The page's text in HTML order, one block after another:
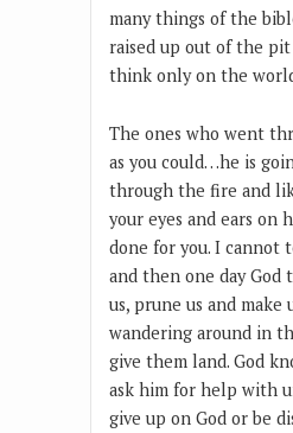
many things of the
raised up out of the
think only on the
The ones who went
as you could…he is
through the fire and
your eyes and ears on
done for you. I cannot
and then one day God
us, prune us and
wandering around in
give them land. God
ask him for help with
give up on God or be